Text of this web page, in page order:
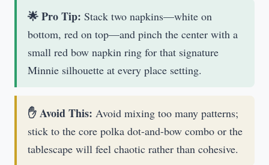
🌟 Pro Tip: Stack two napkins—white on
bottom, red on top—and pinch the center with a
small red bow napkin ring for that signature
Minnie silhouette at every place setting.
✋ Avoid This: Avoid mixing too many patterns;
stick to the core polka dot-and-bow combo or the
tablescape will feel chaotic rather than cohesive.